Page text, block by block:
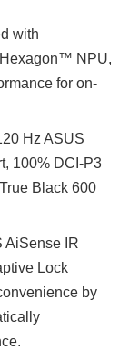
with
NPU,
for on-
Hz ASUS
100% DCI-P3
Black 600
AiSense IR
Lock
by